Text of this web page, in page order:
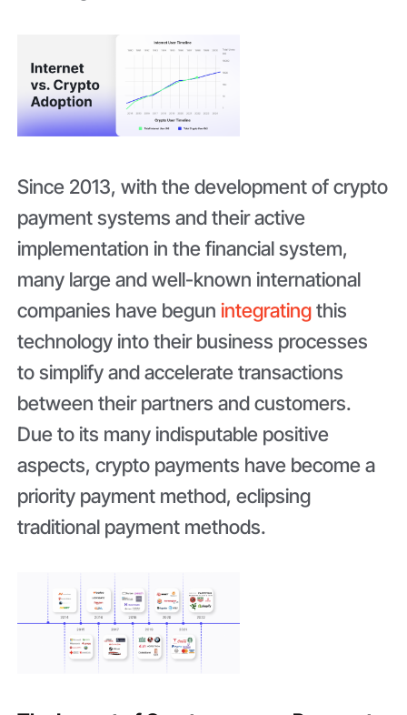
Since 2013, with the development of crypto
payment systems and their active
implementation in the financial system,
many large and well-known international
companies have begun integratingthis
technology into their business processes
to simplify and accelerate transactions
between their partners and customers.
Due to its many indisputable positive
aspects, crypto payments have become a
priority payment method, eclipsing
traditional payment methods.